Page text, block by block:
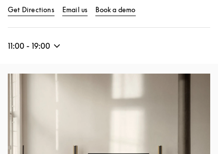
Get DirectionsLink Opens in New Tab
Email us Book a demo
11:00 - 19:00